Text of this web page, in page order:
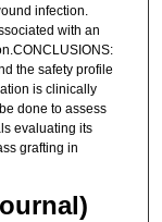
infection.
with an
the safety profile
is clinically
done to assess
evaluating its
grafting in